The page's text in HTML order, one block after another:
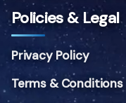
Policies & Legal
Privacy Policy
Terms & Conditions